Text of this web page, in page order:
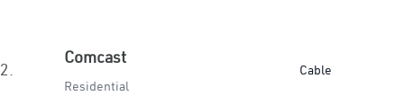
2.
Comcast
Residential
Cable